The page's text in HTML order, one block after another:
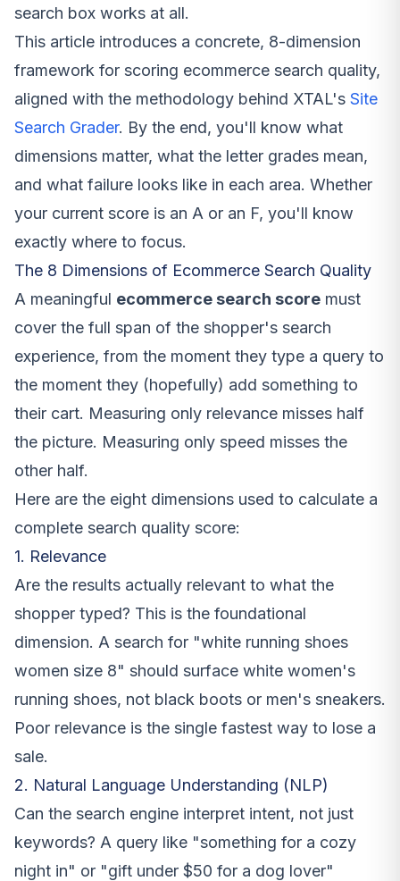
search box works at all.
This article introduces a concrete, 8-dimension
framework for scoring ecommerce search quality,
aligned with the methodology behind XTAL's Site
Search Grader. By the end, you'll know what
dimensions matter, what the letter grades mean,
and what failure looks like in each area. Whether
your current score is an A or an F, you'll know
exactly where to focus.
The 8 Dimensions of Ecommerce Search Quality
A meaningful ecommerce search score must
cover the full span of the shopper's search
experience, from the moment they type a query to
the moment they (hopefully) add something to
their cart. Measuring only relevance misses half
the picture. Measuring only speed misses the
other half.
Here are the eight dimensions used to calculate a
complete search quality score:
1. Relevance
Are the results actually relevant to what the
shopper typed? This is the foundational
dimension. A search for "white running shoes
women size 8" should surface white women's
running shoes, not black boots or men's sneakers.
Poor relevance is the single fastest way to lose a
sale.
2. Natural Language Understanding (NLP)
Can the search engine interpret intent, not just
keywords? A query like "something for a cozy
night in" or "gift under $50 for a dog lover"